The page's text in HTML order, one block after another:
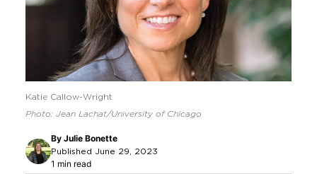
Katie Callow-Wright
Photo: Jean Lachat/University of Chicago
By Julie Bonette
Published June 29, 2023
1 min read